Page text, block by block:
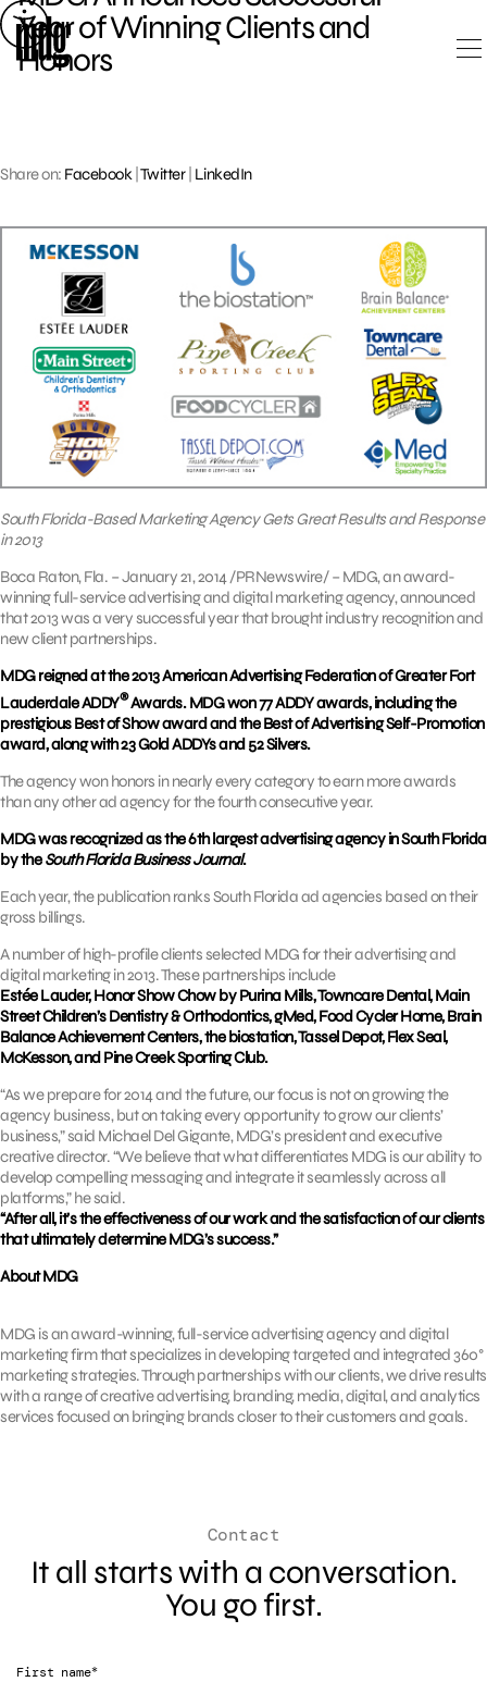
Skip
to
content
Year of Winning Clients and
Honors
Share on: Facebook Twitter| LinkedIn
South Florida-Based Marketing Agency Gets Great Results and Response
in 2013
Boca Raton, Fla. – January 21, 2014 /PRNewswire/ – MDG, an award-
winning full-service advertising and digital marketing agency, announced
that 2013 was a very successful year that brought industry recognition and
new client partnerships.
MDG reigned at the 2013 American Advertising Federation of Greater Fort
Lauderdale ADDY®Awards. MDG won 77 ADDY awards, including the
prestigious Best of Show award and the Best of Advertising Self-Promotion
award, along with 23 Gold ADDYs and 52 Silvers.
The agency won honors in nearly every category to earn more awards
than any other ad agency for the fourth consecutive year.
MDG was recognized as the 6th largest advertising agency in South Florida
by theSouth Florida Business Journal.
Each year, the publication ranks South Florida ad agencies based on their
gross billings.
A number of high-profile clients selected MDG for their advertising and
digital marketing in 2013. These partnerships include
Estée Lauder, Honor Show Chow by Purina Mills, Towncare Dental, Main
Street Children’s Dentistry & Orthodontics, gMed, Food Cycler Home, Brain
Balance Achievement Centers, the biostation, Tassel Depot, Flex Seal,
McKesson, and Pine Creek Sporting Club.
“As we prepare for 2014 and the future, our focus is not on growing the
agency business, but on taking every opportunity to grow our clients’
business,” said Michael Del Gigante, MDG’s president and executive
creative director. “We believe that what differentiates MDG is our ability to
develop compelling messaging and integrate it seamlessly across all
platforms,” he said.
“After all, it’s the effectiveness of our work and the satisfaction of our clients
that ultimately determine MDG’s success.”
About MDG
MDG is an award-winning, full-service advertising agency and digital
marketing firm that specializes in developing targeted and integrated 360°
marketing strategies. Through partnerships with our clients, we drive results
with a range of creative advertising, branding, media, digital, and analytics
services focused on bringing brands closer to their customers and goals.
Contact
It all starts with a conversation.
You go first.
First name*